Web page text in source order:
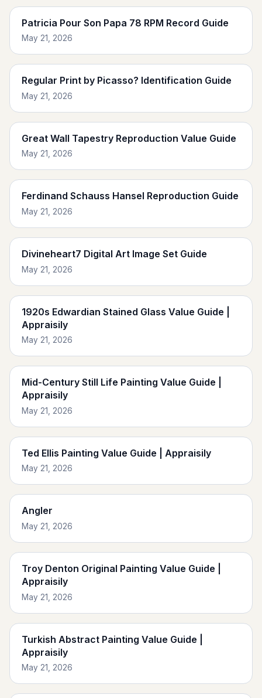
Patricia Pour Son Papa 78 RPM Record Guide
May 21, 2026
Regular Print by Picasso? Identification Guide
May 21, 2026
Great Wall Tapestry Reproduction Value Guide
May 21, 2026
Ferdinand Schauss Hansel Reproduction Guide
May 21, 2026
Divineheart7 Digital Art Image Set Guide
May 21, 2026
1920s Edwardian Stained Glass Value Guide |
Appraisily
May 21, 2026
Mid-Century Still Life Painting Value Guide |
Appraisily
May 21, 2026
Ted Ellis Painting Value Guide | Appraisily
May 21, 2026
Angler
May 21, 2026
Troy Denton Original Painting Value Guide |
Appraisily
May 21, 2026
Turkish Abstract Painting Value Guide |
Appraisily
May 21, 2026